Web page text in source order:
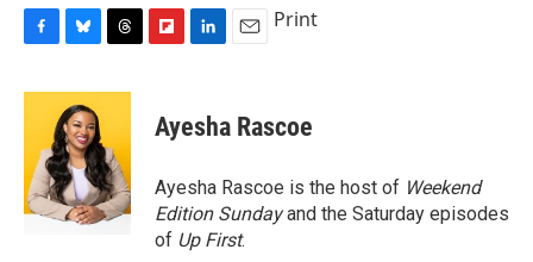
c
o
o
k
u
e
s
k
y
r
a
d
s
p
b
a
d
k
e
I
n
Print
Ayesha Rascoe
Ayesha Rascoe is the host of Weekend
Edition Sundayand the Saturday episodes
of Up First.